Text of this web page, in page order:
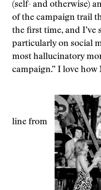
(self- and otherwise)
of the campaign trail
the first time, and I’ve
particularly on social
most hallucinatory
campaign.” I love how
line from